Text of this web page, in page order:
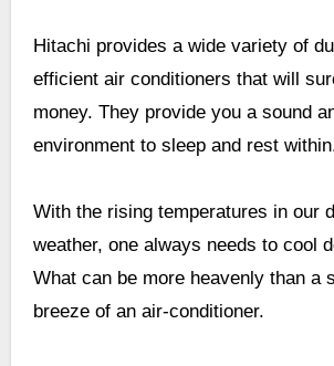
Hitachi provides a wide variety of
efficient air conditioners that will
money. They provide you a sound
environment to sleep and rest
With the rising temperatures in our
weather, one always needs to cool
What can be more heavenly than a
breeze of an air-conditioner.